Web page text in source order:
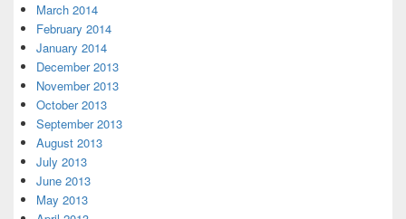
March 2014
February 2014
January 2014
December 2013
November 2013
October 2013
September 2013
August 2013
July 2013
June 2013
May 2013